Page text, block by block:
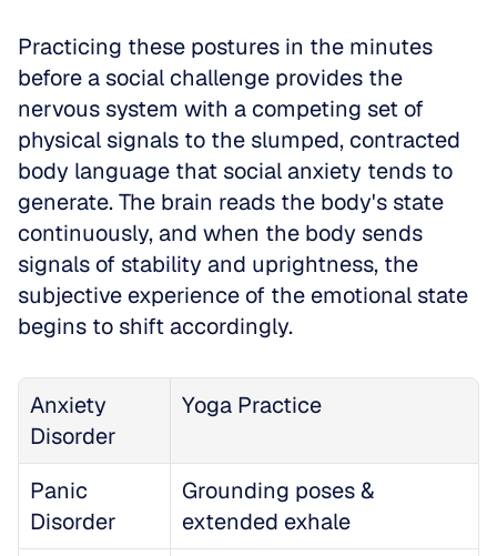
Practicing these postures in the minutes
before a social challenge provides the
nervous system with a competing set of
physical signals to the slumped, contracted
body language that social anxiety tends to
generate. The brain reads the body's state
continuously, and when the body sends
signals of stability and uprightness, the
subjective experience of the emotional state
begins to shift accordingly.
Anxiety
Disorder
Yoga Practice
Panic
Disorder
Grounding poses &
extended exhale